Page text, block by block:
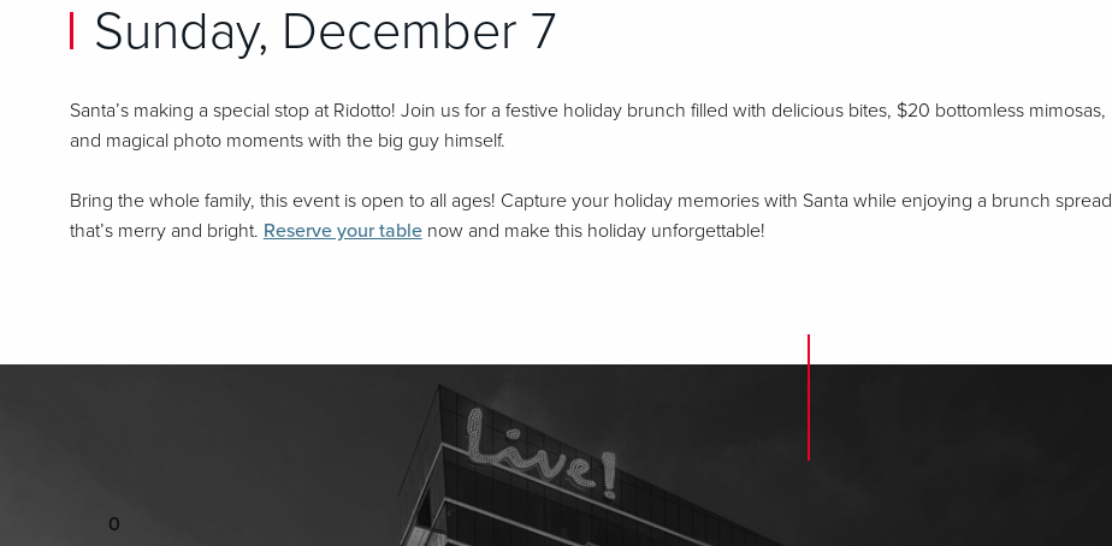
Sunday, December 7
Santa’s making a special stop at Ridotto! Join us for a festive holiday brunch filled with delicious bites, $20 bottomless mimosas,
and magical photo moments with the big guy himself.
Bring the whole family, this event is open to all ages! Capture your holiday memories with Santa while enjoying a brunch spread
that’s merry and bright. Reserve your tablenow and make this holiday unforgettable!
0